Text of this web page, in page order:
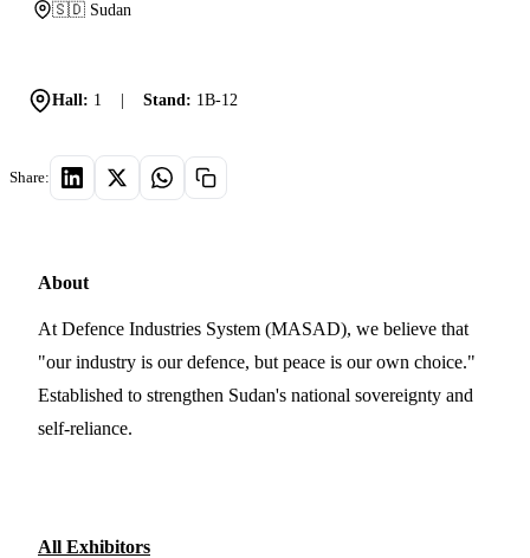
🇸🇩 Sudan
Hall: 1 Stand: 1B-12
Share:
About
At Defence Industries System (MASAD), we believe that
"our industry is our defence, but peace is our own choice."
Established to strengthen Sudan's national sovereignty and
self-reliance.
All Exhibitors